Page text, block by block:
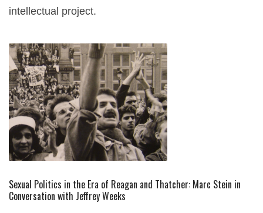
intellectual project.
Sexual Politics in the Era of Reagan and Thatcher: Marc Stein in
Conversation with Jeffrey Weeks